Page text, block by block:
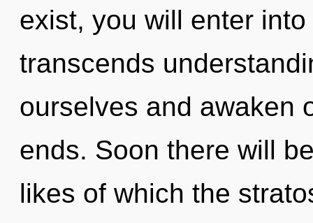
exist, you will enter
transcends
ourselves and awaken
ends. Soon there will
likes of which the